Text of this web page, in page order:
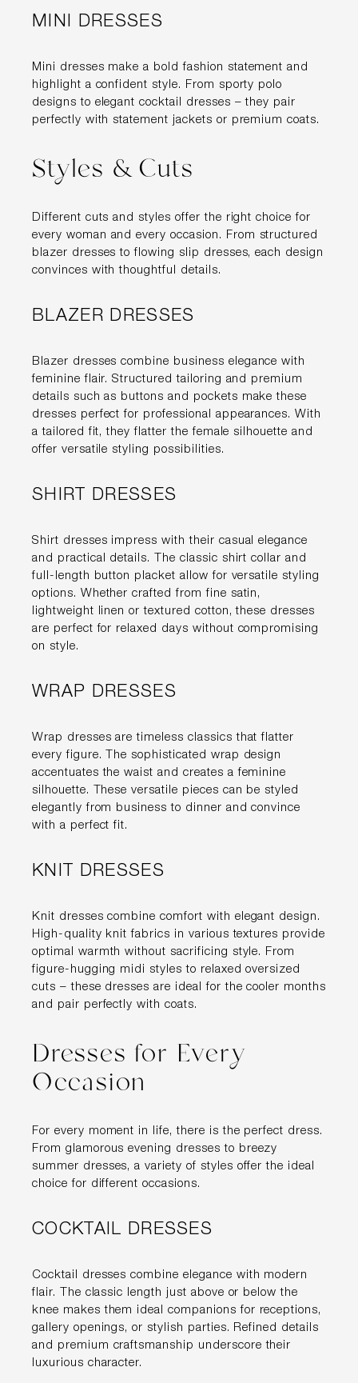
MINI DRESSES
Mini dresses make a bold fashion statement and
highlight a confident style. From sporty polo
designs to elegant cocktail dresses – they pair
perfectly with statement jackets or premium coats.
Styles & Cuts
Different cuts and styles offer the right choice for
every woman and every occasion. From structured
blazer dresses to flowing slip dresses, each design
convinces with thoughtful details.
BLAZER DRESSES
Blazer dresses combine business elegance with
feminine flair. Structured tailoring and premium
details such as buttons and pockets make these
dresses perfect for professional appearances. With
a tailored fit, they flatter the female silhouette and
offer versatile styling possibilities.
SHIRT DRESSES
Shirt dresses impress with their casual elegance
and practical details. The classic shirt collar and
full-length button placket allow for versatile styling
options. Whether crafted from fine satin,
lightweight linen or textured cotton, these dresses
are perfect for relaxed days without compromising
on style.
WRAP DRESSES
Wrap dresses are timeless classics that flatter
every figure. The sophisticated wrap design
accentuates the waist and creates a feminine
silhouette. These versatile pieces can be styled
elegantly from business to dinner and convince
with a perfect fit.
KNIT DRESSES
Knit dresses combine comfort with elegant design.
High-quality knit fabrics in various textures provide
optimal warmth without sacrificing style. From
figure-hugging midi styles to relaxed oversized
cuts – these dresses are ideal for the cooler months
and pair perfectly with coats.
Dresses for Every
Occasion
For every moment in life, there is the perfect dress.
From glamorous evening dresses to breezy
summer dresses, a variety of styles offer the ideal
choice for different occasions.
COCKTAIL DRESSES
Cocktail dresses combine elegance with modern
flair. The classic length just above or below the
knee makes them ideal companions for receptions,
gallery openings, or stylish parties. Refined details
and premium craftsmanship underscore their
luxurious character.